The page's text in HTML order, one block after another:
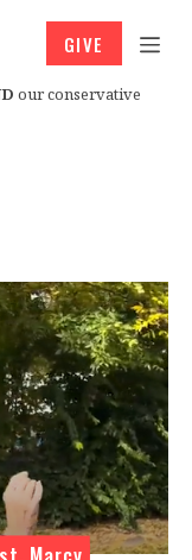
our conservative
GIVE